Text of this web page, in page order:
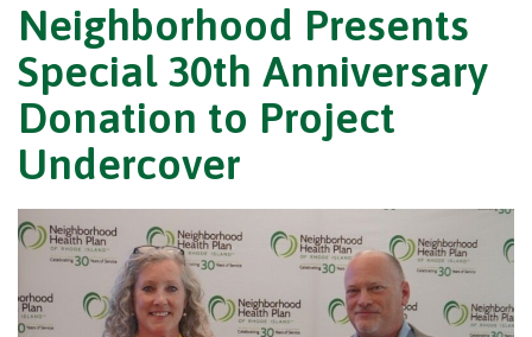
Neighborhood Presents
Special 30th Anniversary
Donation to Project
Undercover